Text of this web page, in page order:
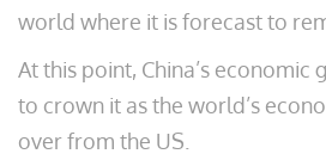
world where it is forecast to
At this point, China’s economic
to crown it as the world’s
over from the US.